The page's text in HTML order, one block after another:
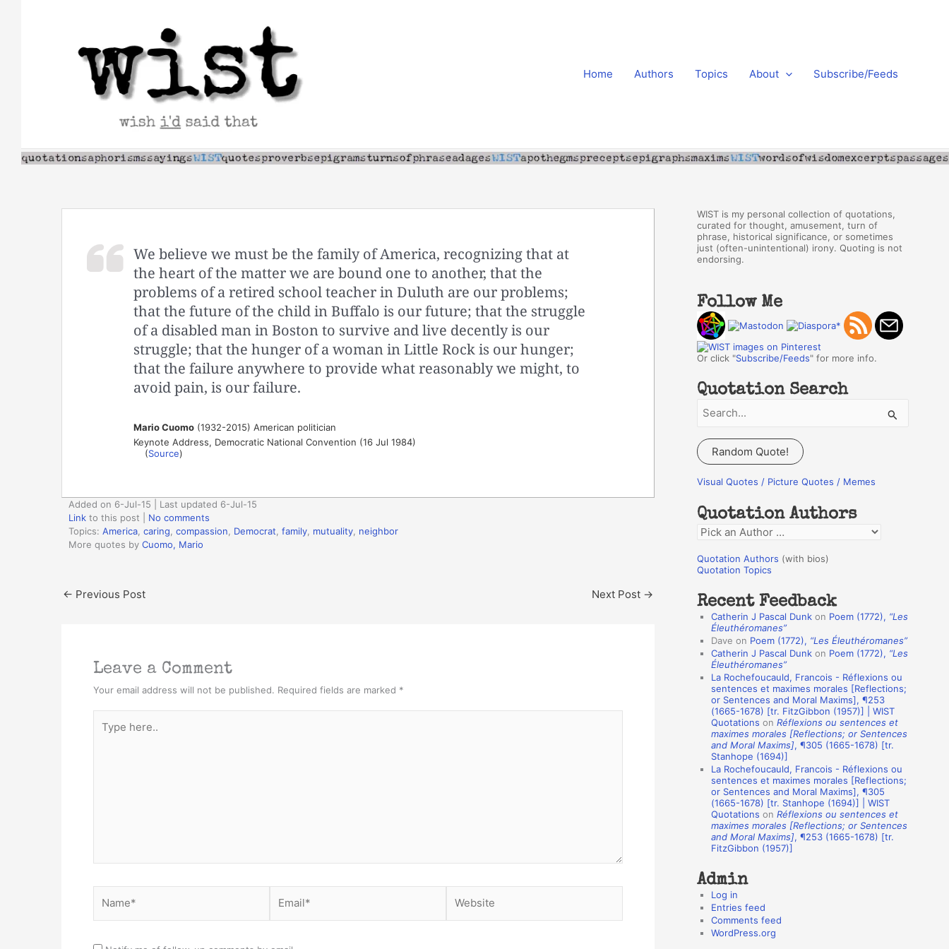
Home Authors Topics About Subscribe/Feeds
We believe we must be the family of America, recognizing that at
the heart of the matter we are bound one to another, that the
problems of a retired school teacher in Duluth are our problems;
that the future of the child in Buffalo is our future; that the struggle
of a disabled man in Boston to survive and live decently is our
struggle; that the hunger of a woman in Little Rock is our hunger;
that the failure anywhere to provide what reasonably we might, to
avoid pain, is our failure.
Mario Cuomo(1932-2015) American politician
Keynote Address, Democratic National Convention (16 Jul 1984)
(Source)
Added on 6-Jul-15 | Last updated 6-Jul-15
Link to this post
No comments
Topics: America caring compassion Democrat family mutuality neighbor
More quotes by Cuomo, Mario
← Previous Post Next Post →
Leave a Comment
Your email address will not be published. Required fields are marked *
here..
WIST is my personal collection of quotations,
curated for thought, amusement, turn of
phrase, historical significance, or sometimes
just (often-unintentional) irony. Quoting is not
endorsing.
Follow Me
Or click "Subscribe/Feeds" for more info.
Quotation Search
a
r
c
f
o
r
:
Random Quote!
Visual Quotes / Picture Quotes / Memes
Quotation Authors
Q
o
a
n
o
Quotation Authors (with bios)
Quotation Topics
Recent Feedback
Catherin J Pascal Dunk on Poem (1772), “Les
Éleuthéromanes”
Dave on Poem (1772), “Les Éleuthéromanes”
Catherin J Pascal Dunk on Poem (1772), “Les
Éleuthéromanes”
La Rochefoucauld, Francois - Réflexions ou
sentences et maximes morales [Reflections;
or Sentences and Moral Maxims], ¶253
(1665-1678) [tr. FitzGibbon (1957)] | WIST
Quotations on Réflexions ou sentences et
maximes morales [Reflections; or Sentences
and Moral Maxims], ¶305 (1665-1678) [tr.
Stanhope (1694)]
La Rochefoucauld, Francois - Réflexions ou
sentences et maximes morales [Reflections;
or Sentences and Moral Maxims], ¶305
(1665-1678) [tr. Stanhope (1694)] | WIST
Quotations on Réflexions ou sentences et
maximes morales [Reflections; or Sentences
and Moral Maxims], ¶253 (1665-1678) [tr.
FitzGibbon (1957)]
Admin
Log in
Entries feed
Comments feed
WordPress.org